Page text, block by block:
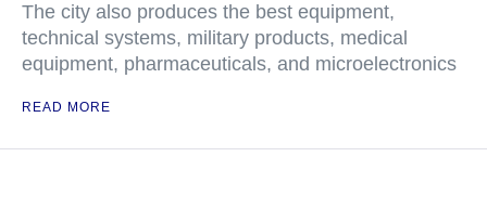
The city also produces the best equipment,
technical systems, military products, medical
equipment, pharmaceuticals, and microelectronics
READ MORE